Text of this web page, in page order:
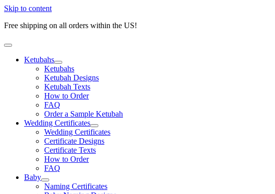
Skip to content
Free shipping on all orders within the US!
Ketubahs
Ketubahs
Ketubah Designs
Ketubah Texts
How to Order
FAQ
Order a Sample Ketubah
Wedding Certificates
Wedding Certificates
Certificate Designs
Certificate Texts
How to Order
FAQ
Baby
Naming Certificates